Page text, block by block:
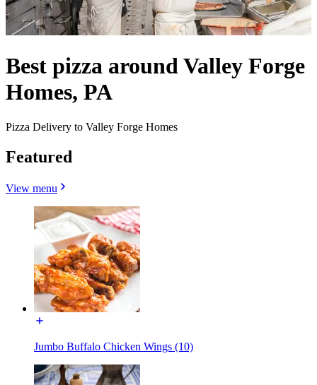
Best pizza around Valley Forge
Homes, PA
Pizza Delivery to Valley Forge Homes
Featured
View menu
Jumbo Buffalo Chicken Wings (10)